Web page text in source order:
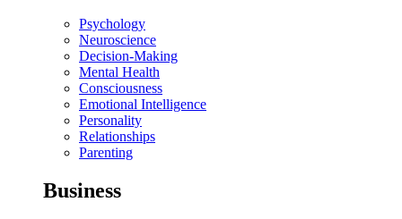
Psychology
Neuroscience
Decision-Making
Mental Health
Consciousness
Emotional Intelligence
Personality
Relationships
Parenting
Business